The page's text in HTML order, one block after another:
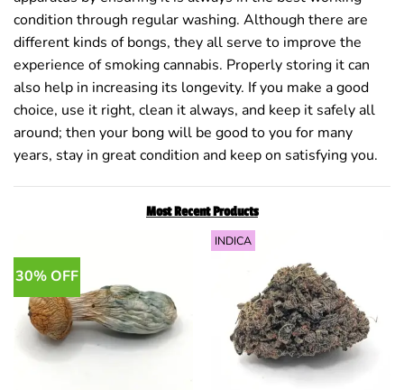
condition through regular washing. Although there are
different kinds of bongs, they all serve to improve the
experience of smoking cannabis. Properly storing it can
also help in increasing its longevity. If you make a good
choice, use it right, clean it always, and keep it safely all
around; then your bong will be good to you for many
years, stay in great condition and keep on satisfying you.
Most Recent Products
30% OFF
INDICA